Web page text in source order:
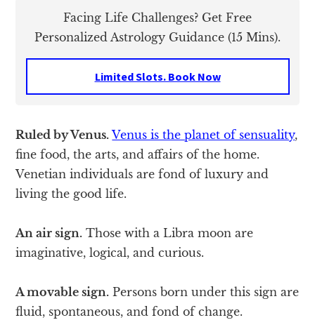
Facing Life Challenges? Get Free
Personalized Astrology Guidance (15 Mins).
Limited Slots. Book Now
Ruled by Venus. Venus is the planet of sensuality,
fine food, the arts, and affairs of the home.
Venetian individuals are fond of luxury and
living the good life.
An air sign. Those with a Libra moon are
imaginative, logical, and curious.
A movable sign. Persons born under this sign are
fluid, spontaneous, and fond of change.